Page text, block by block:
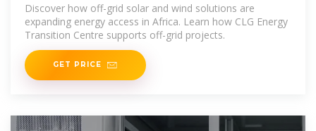
Discover how off-grid solar and wind solutions are
expanding energy access in Africa. Learn how CLG Energy
Transition Centre supports off-grid projects.
GET PRICE